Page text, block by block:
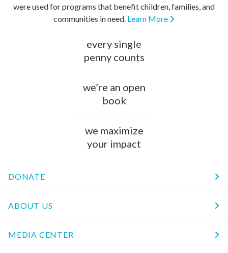
were used for programs that benefit children, families, and
communities in need. Learn More
every single
penny counts
we’re an open
book
we maximize
your impact
DONATE
ABOUT US
MEDIA CENTER